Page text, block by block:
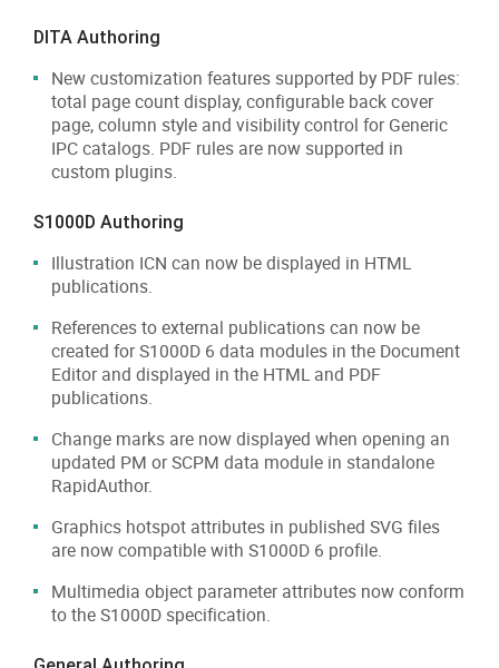
DITA Authoring
New customization features supported by PDF rules:
total page count display, configurable back cover
page, column style and visibility control for Generic
IPC catalogs. PDF rules are now supported in
custom plugins.
S1000D Authoring
Illustration ICN can now be displayed in HTML
publications.
References to external publications can now be
created for S1000D 6 data modules in the Document
Editor and displayed in the HTML and PDF
publications.
Change marks are now displayed when opening an
updated PM or SCPM data module in standalone
RapidAuthor.
Graphics hotspot attributes in published SVG files
are now compatible with S1000D 6 profile.
Multimedia object parameter attributes now conform
to the S1000D specification.